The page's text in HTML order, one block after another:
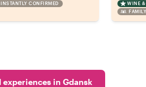
INSTANTLY CONFIRMED
WINE &
experiences in Gdansk